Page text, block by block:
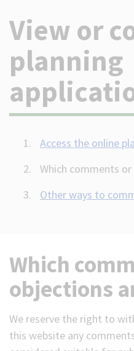
search
for.
(Optional)
View or
planning
Access the online
Which comments
Other ways to
Which
objections
We reserve the right to
this website any